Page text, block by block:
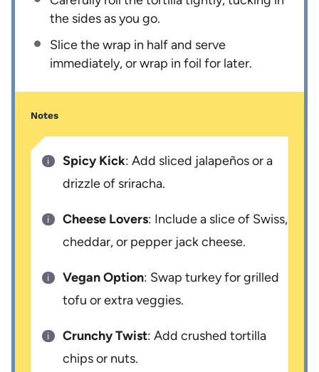
the sides as you go.
Slice the wrap in half and serve
immediately, or wrap in foil for later.
Notes
Spicy Kick: Add sliced jalapeños or a
drizzle of sriracha.
Cheese Lovers: Include a slice of Swiss,
cheddar, or pepper jack cheese.
Vegan Option: Swap turkey for grilled
tofu or extra veggies.
Crunchy Twist: Add crushed tortilla
chips or nuts.